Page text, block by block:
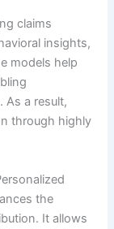
claims
insights,
models help
As a result,
through highly
the
It allows